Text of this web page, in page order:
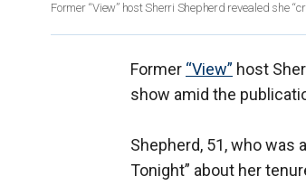
Former “View” host Sherri Shepherd revealed she
Former “View” host
show amid the
Shepherd, 51, who was
Tonight” about her